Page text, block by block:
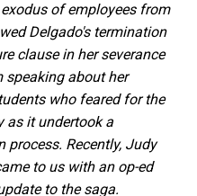
of employees from
Delgado's termination
clause in her severance
speaking about her
who feared for the
as it undertook a
process. Recently, Judy
to us with an op-ed
to the saga.